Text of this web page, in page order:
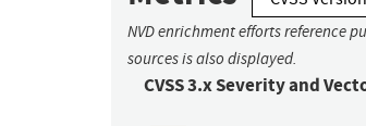
NVD enrichment efforts reference
sources is also displayed.
CVSS 3.x Severity and